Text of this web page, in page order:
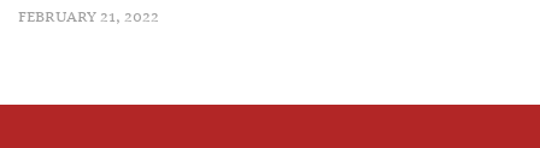
FEBRUARY 21, 2022